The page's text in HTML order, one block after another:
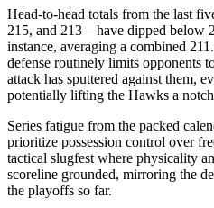
Head-to-head totals from the last
215, and 213—have dipped below
instance, averaging a combined
defense routinely limits opponents
attack has sputtered against them,
potentially lifting the Hawks a
Series fatigue from the packed
prioritize possession control over
tactical slugfest where physicality
scoreline grounded, mirroring the
the playoffs so far.